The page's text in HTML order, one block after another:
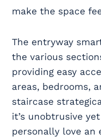
make the space
The entryway
the various
providing easy
areas, bedrooms,
staircase
it’s unobtrusive
personally love an